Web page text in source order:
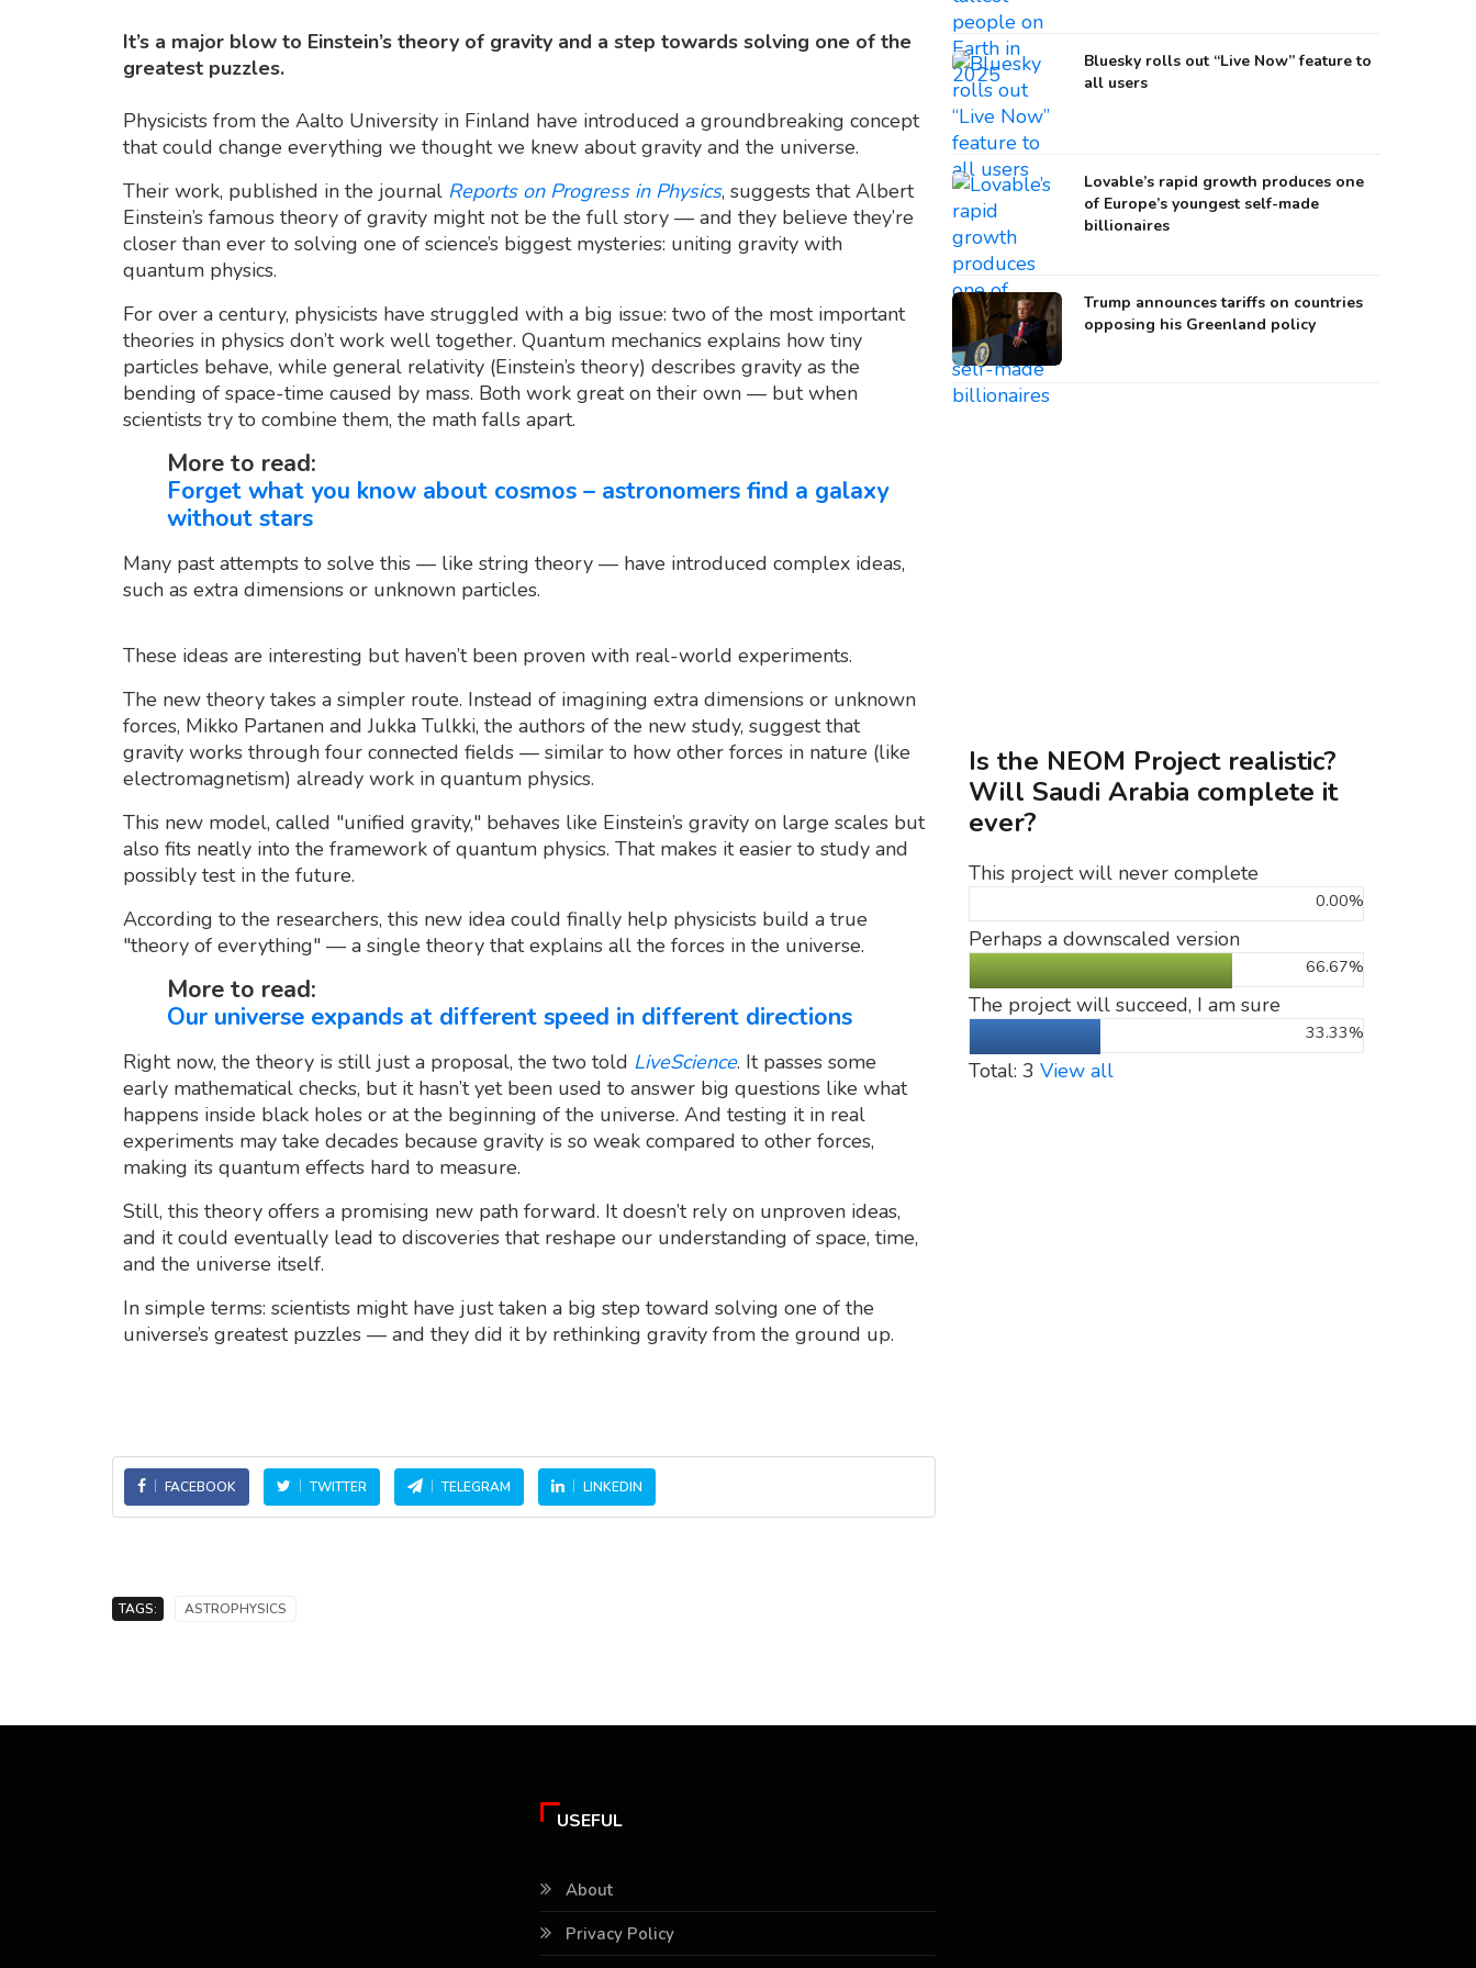
It’s a major blow to Einstein’s theory of gravity and a step towards solving one of the
greatest puzzles.
Physicists from the Aalto University in Finland have introduced a groundbreaking concept
that could change everything we thought we knew about gravity and the universe.
Their work, published in the journal Reports on Progress in Physics, suggests that Albert
Einstein’s famous theory of gravity might not be the full story — and they believe they’re
closer than ever to solving one of science’s biggest mysteries: uniting gravity with
quantum physics.
For over a century, physicists have struggled with a big issue: two of the most important
theories in physics don’t work well together. Quantum mechanics explains how tiny
particles behave, while general relativity (Einstein’s theory) describes gravity as the
bending of space-time caused by mass. Both work great on their own — but when
scientists try to combine them, the math falls apart.
More to read:
Forget what you know about cosmos – astronomers find a galaxy
without stars
Many past attempts to solve this — like string theory — have introduced complex ideas,
such as extra dimensions or unknown particles.
These ideas are interesting but haven’t been proven with real-world experiments.
The new theory takes a simpler route. Instead of imagining extra dimensions or unknown
forces, Mikko Partanen and Jukka Tulkki, the authors of the new study, suggest that
gravity works through four connected fields — similar to how other forces in nature (like
electromagnetism) already work in quantum physics.
This new model, called "unified gravity," behaves like Einstein’s gravity on large scales but
also fits neatly into the framework of quantum physics. That makes it easier to study and
possibly test in the future.
According to the researchers, this new idea could finally help physicists build a true
"theory of everything" — a single theory that explains all the forces in the universe.
More to read:
Our universe expands at different speed in different directions
Right now, the theory is still just a proposal, the two told LiveScience. It passes some
early mathematical checks, but it hasn’t yet been used to answer big questions like what
happens inside black holes or at the beginning of the universe. And testing it in real
experiments may take decades because gravity is so weak compared to other forces,
making its quantum effects hard to measure.
Still, this theory offers a promising new path forward. It doesn’t rely on unproven ideas,
and it could eventually lead to discoveries that reshape our understanding of space, time,
and the universe itself.
In simple terms: scientists might have just taken a big step toward solving one of the
universe’s greatest puzzles — and they did it by rethinking gravity from the ground up.
FACEBOOK TWITTER TELEGRAM LINKEDIN
TAGS: ASTROPHYSICS
Bluesky rolls out “Live Now” feature to
all users
Lovable’s rapid growth produces one
of Europe’s youngest self-made
billionaires
Trump announces tariffs on countries
opposing his Greenland policy
Is the NEOM Project realistic?
Will Saudi Arabia complete it
ever?
This project will never complete
0.00%
Perhaps a downscaled version
66.67%
The project will succeed, I am sure
33.33%
Total: 3 View all
USEFUL
About
Privacy Policy